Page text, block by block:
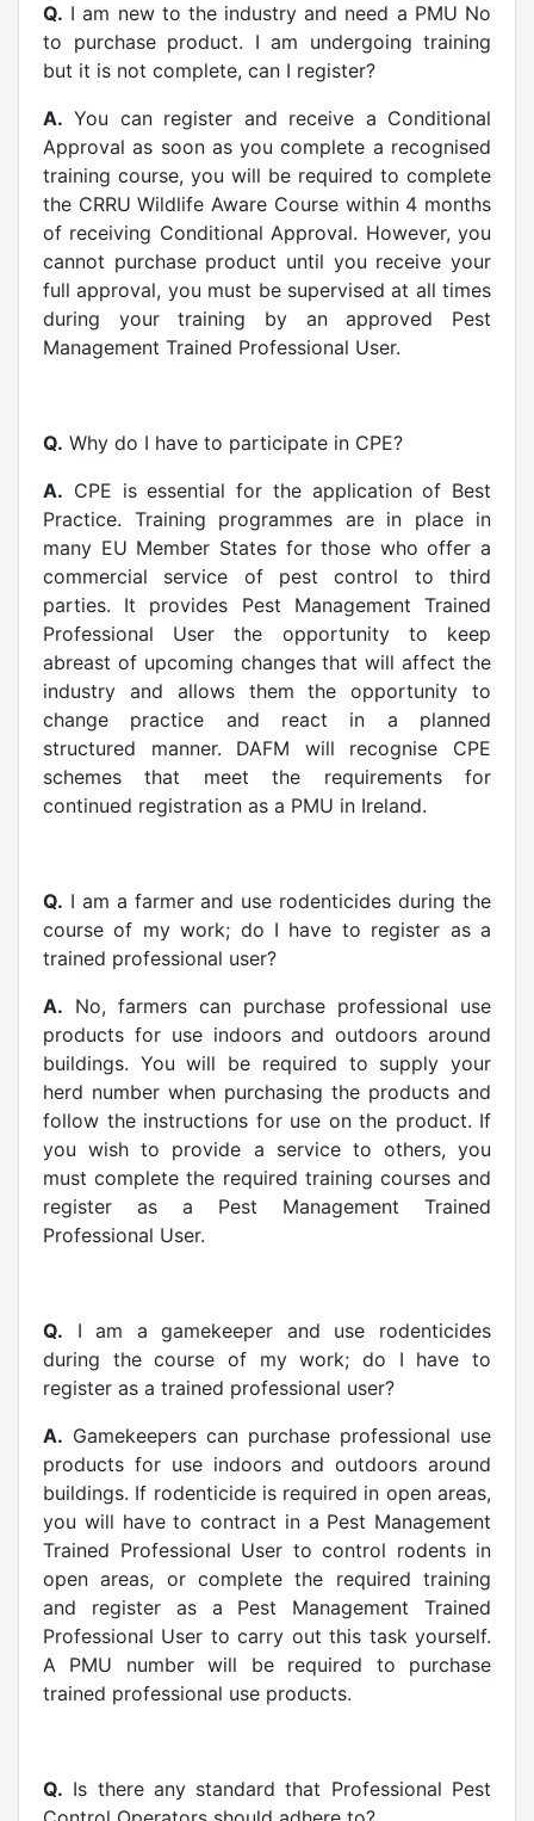
Q. I am new to the industry and need a PMU No
to purchase product. I am undergoing training
but it is not complete, can I register?
A. You can register and receive a Conditional
Approval as soon as you complete a recognised
training course, you will be required to complete
the CRRU Wildlife Aware Course within 4 months
of receiving Conditional Approval. However, you
cannot purchase product until you receive your
full approval, you must be supervised at all times
during your training by an approved Pest
Management Trained Professional User.
Q. Why do I have to participate in CPE?
A. CPE is essential for the application of Best
Practice. Training programmes are in place in
many EU Member States for those who offer a
commercial service of pest control to third
parties. It provides Pest Management Trained
Professional User the opportunity to keep
abreast of upcoming changes that will affect the
industry and allows them the opportunity to
change practice and react in a planned
structured manner. DAFM will recognise CPE
schemes that meet the requirements for
continued registration as a PMU in Ireland.
Q. I am a farmer and use rodenticides during the
course of my work; do I have to register as a
trained professional user?
A. No, farmers can purchase professional use
products for use indoors and outdoors around
buildings. You will be required to supply your
herd number when purchasing the products and
follow the instructions for use on the product. If
you wish to provide a service to others, you
must complete the required training courses and
register as a Pest Management Trained
Professional User.
Q. I am a gamekeeper and use rodenticides
during the course of my work; do I have to
register as a trained professional user?
A. Gamekeepers can purchase professional use
products for use indoors and outdoors around
buildings. If rodenticide is required in open areas,
you will have to contract in a Pest Management
Trained Professional User to control rodents in
open areas, or complete the required training
and register as a Pest Management Trained
Professional User to carry out this task yourself.
A PMU number will be required to purchase
trained professional use products.
Q. Is there any standard that Professional Pest